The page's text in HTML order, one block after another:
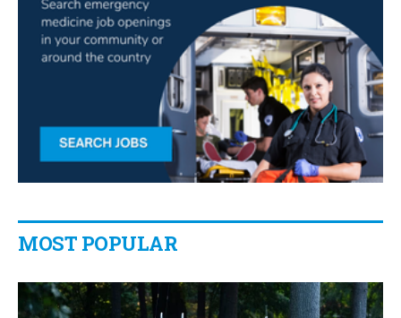
MOST POPULAR